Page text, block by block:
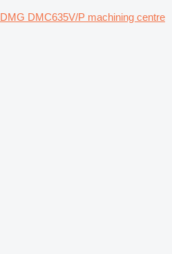
DMG DMC635V/P machining centre